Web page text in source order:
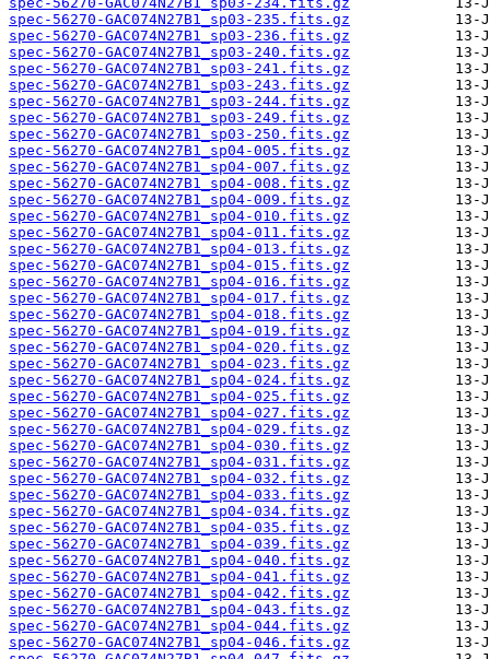
spec-56270-GAC074N27B1_sp03-235.fits.gz
spec-56270-GAC074N27B1_sp03-236.fits.gz
spec-56270-GAC074N27B1_sp03-240.fits.gz
spec-56270-GAC074N27B1_sp03-241.fits.gz
spec-56270-GAC074N27B1_sp03-243.fits.gz
spec-56270-GAC074N27B1_sp03-244.fits.gz
spec-56270-GAC074N27B1_sp03-249.fits.gz
spec-56270-GAC074N27B1_sp03-250.fits.gz
spec-56270-GAC074N27B1_sp04-005.fits.gz
spec-56270-GAC074N27B1_sp04-007.fits.gz
spec-56270-GAC074N27B1_sp04-008.fits.gz
spec-56270-GAC074N27B1_sp04-009.fits.gz
spec-56270-GAC074N27B1_sp04-010.fits.gz
spec-56270-GAC074N27B1_sp04-011.fits.gz
spec-56270-GAC074N27B1_sp04-013.fits.gz
spec-56270-GAC074N27B1_sp04-015.fits.gz
spec-56270-GAC074N27B1_sp04-016.fits.gz
spec-56270-GAC074N27B1_sp04-017.fits.gz
spec-56270-GAC074N27B1_sp04-018.fits.gz
spec-56270-GAC074N27B1_sp04-019.fits.gz
spec-56270-GAC074N27B1_sp04-020.fits.gz
spec-56270-GAC074N27B1_sp04-023.fits.gz
spec-56270-GAC074N27B1_sp04-024.fits.gz
spec-56270-GAC074N27B1_sp04-025.fits.gz
spec-56270-GAC074N27B1_sp04-027.fits.gz
spec-56270-GAC074N27B1_sp04-029.fits.gz
spec-56270-GAC074N27B1_sp04-030.fits.gz
spec-56270-GAC074N27B1_sp04-031.fits.gz
spec-56270-GAC074N27B1_sp04-032.fits.gz
spec-56270-GAC074N27B1_sp04-033.fits.gz
spec-56270-GAC074N27B1_sp04-034.fits.gz
spec-56270-GAC074N27B1_sp04-035.fits.gz
spec-56270-GAC074N27B1_sp04-039.fits.gz
spec-56270-GAC074N27B1_sp04-040.fits.gz
spec-56270-GAC074N27B1_sp04-041.fits.gz
spec-56270-GAC074N27B1_sp04-042.fits.gz
spec-56270-GAC074N27B1_sp04-043.fits.gz
spec-56270-GAC074N27B1_sp04-044.fits.gz
spec-56270-GAC074N27B1_sp04-046.fits.gz